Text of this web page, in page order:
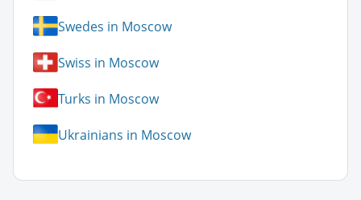
Swedes in Moscow
Swiss in Moscow
Turks in Moscow
Ukrainians in Moscow